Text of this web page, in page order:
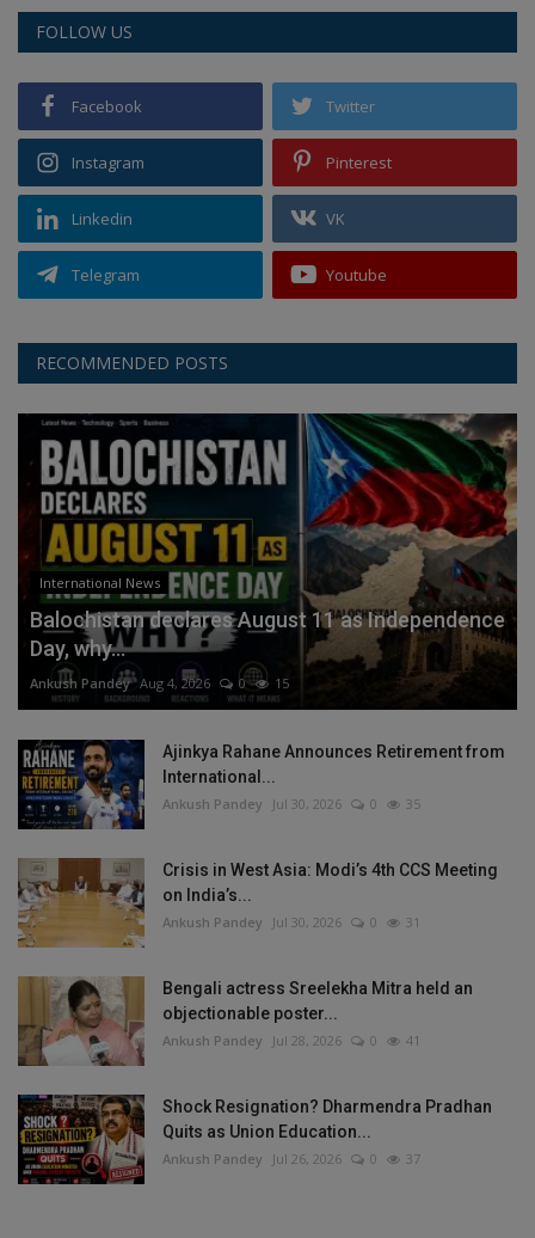
FOLLOW US
Facebook Twitter
Instagram Pinterest
Linkedin VK
Telegram Youtube
RECOMMENDED POSTS
International News
Balochistan declares August 11 as Independence
Day, why...
Ankush Pandey Aug 4, 2026 0 15
Ajinkya Rahane Announces Retirement from
International...
Ankush Pandey Jul 30, 2026 0 35
Crisis in West Asia: Modi’s 4th CCS Meeting
on India’s...
Ankush Pandey Jul 30, 2026 0 31
Bengali actress Sreelekha Mitra held an
objectionable poster...
Ankush Pandey Jul 28, 2026 0 41
Shock Resignation? Dharmendra Pradhan
Quits as Union Education...
Ankush Pandey Jul 26, 2026 0 37